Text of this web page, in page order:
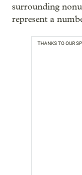
surrounding
represent a
THANKS TO OUR